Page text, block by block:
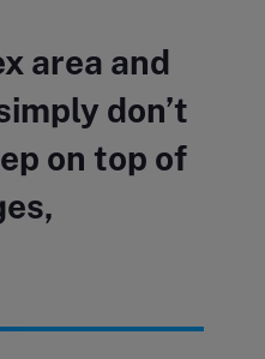
area and
don’t
on top of